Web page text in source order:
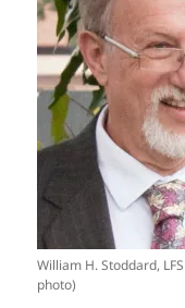
William H. Stoddard,
photo)